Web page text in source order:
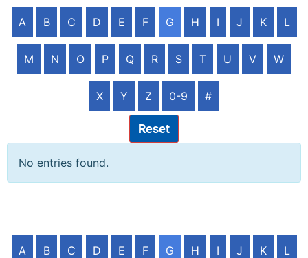
A B C D E F G H I J K L
M N O P Q R S T U V W
X Y Z 0-9 #
Reset
No entries found.
A B C D E F G H I J K L